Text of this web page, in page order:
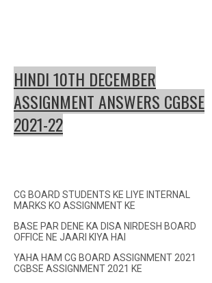
HINDI 10TH DECEMBER
ASSIGNMENT ANSWERS CGBSE
2021-22
CG BOARD STUDENTS KE LIYE INTERNAL
MARKS KO ASSIGNMENT KE
BASE PAR DENE KA DISA NIRDESH BOARD
OFFICE NE JAARI KIYA HAI
YAHA HAM CG BOARD ASSIGNMENT 2021
CGBSE ASSIGNMENT 2021 KE